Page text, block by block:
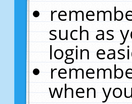
such as
login
when